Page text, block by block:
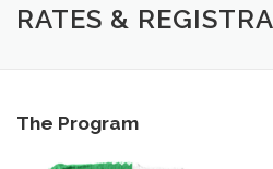
HOME RATES &
RATES &
The Program